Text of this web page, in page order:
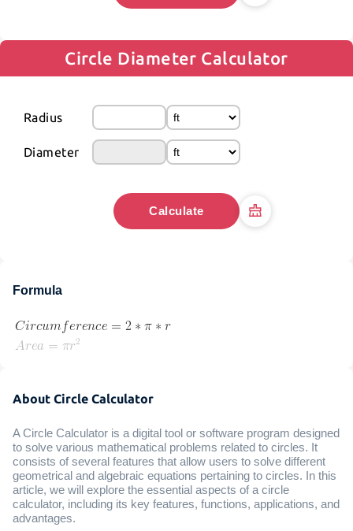
Circle Diameter Calculator
Radius
Diameter
Calculate
Formula
About Circle Calculator
A Circle Calculator is a digital tool or software program designed
to solve various mathematical problems related to circles. It
consists of several features that allow users to solve different
geometrical and algebraic equations pertaining to circles. In this
article, we will explore the essential aspects of a circle
calculator, including its key features, functions, applications, and
advantages.